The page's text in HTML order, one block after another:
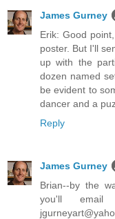
James Gurney
Erik: Good
poster. But I'll
up with the
dozen named
be evident to
dancer and a
Reply
James Gurney
Brian--by the
you'll